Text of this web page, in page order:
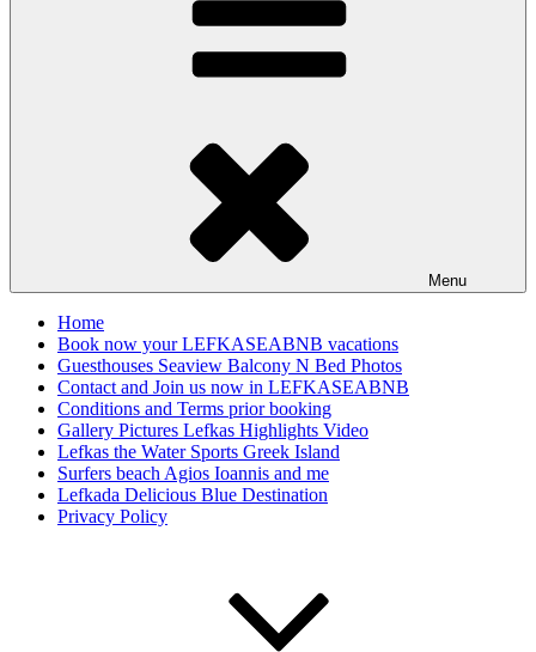
Menu
Home
Book now your LEFKASEABNB vacations
Guesthouses Seaview Balcony N Bed Photos
Contact and Join us now in LEFKASEABNB
Conditions and Terms prior booking
Gallery Pictures Lefkas Highlights Video
Lefkas the Water Sports Greek Island
Surfers beach Agios Ioannis and me
Lefkada Delicious Blue Destination
Privacy Policy